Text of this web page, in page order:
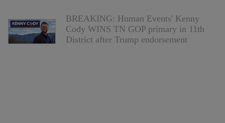
BREAKING: Human Events' Kenny
Cody WINS TN GOP primary in 11th
District after Trump endorsement